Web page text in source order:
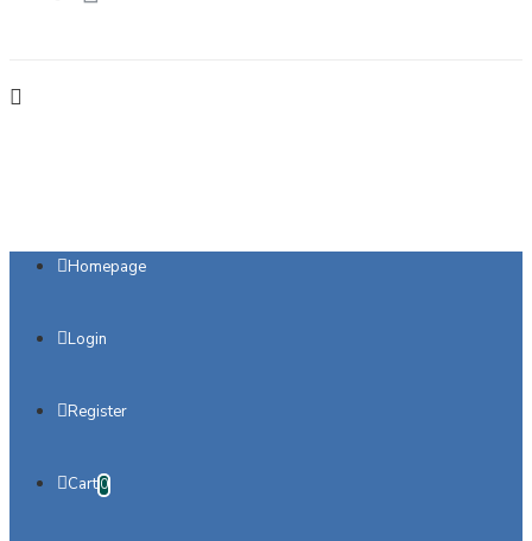
Homepage
Login
Register
Cart 0